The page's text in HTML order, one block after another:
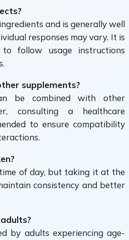
and is generally well
responses may vary. It is
to follow usage instructions
supplements?
be combined with other
consulting a healthcare
to ensure compatibility
of day, but taking it at the
consistency and better
by adults experiencing age-